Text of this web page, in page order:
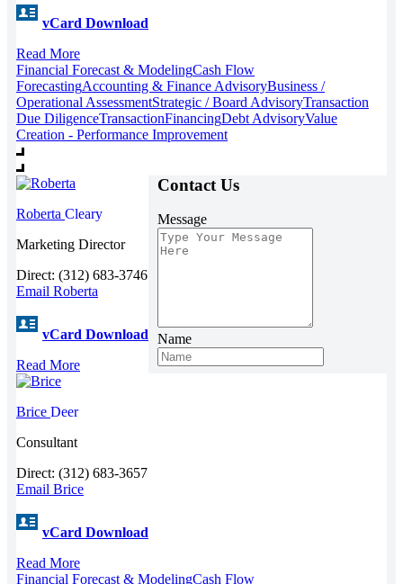
vCard Download
Read More
Financial Forecast & ModelingCash Flow
ForecastingAccounting & Finance AdvisoryBusiness /
Operational AssessmentStrategic / Board AdvisoryTransaction
Due DiligenceTransactionFinancingDebt AdvisoryValue
Creation - Performance Improvement
Roberta Cleary
Marketing Director
Direct: (312) 683-3746
Email Roberta
vCard Download
Read More
Brice Deer
Consultant
Direct: (312) 683-3657
Email Brice
vCard Download
Read More
Financial Forecast & ModelingCash Flow
Contact Us
Message
Name